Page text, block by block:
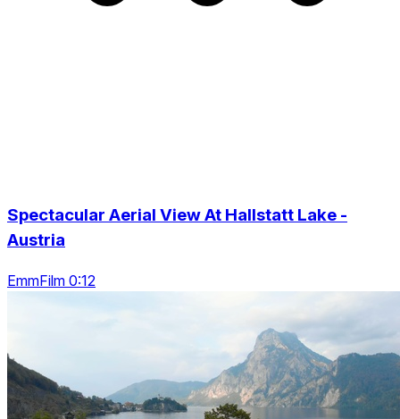
Spectacular Aerial View At Hallstatt Lake -
Austria
EmmFilm 0:12